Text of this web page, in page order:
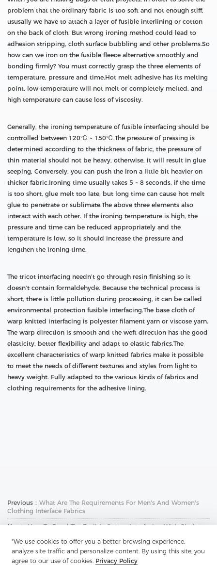
"We use cookies to offer you a better browsing experience,
analyze site traffic and personalize content. By using this site, you
agree to our use of cookies. Privacy Policy
problem that the ordinary fabric is too soft and not enough stiff,
ususally we have to attach a layer of fusible interlining or cotton
on the back of cloth. But wrong ironing method could lead to
adhesion stripping, cloth surface bubbling and other problems.So
how can we iron on the fusible fleece alternative smoothly and
bonding firmly? You must correctly grasp the three elements of
temperature, pressure and time.Hot melt adhesive has its melting
point, low temperature will not melt or completely melted, and
high temperature can cause loss of viscosity.
Generally, the ironing temperature of fusible interfacing should be
controlled between 120℃ ~ 150℃.The pressure of pressing is
determined according to the thickness of fabric, the pressure of
thin material should not be heavy, otherwise, it will result in glue
seeping, Conversely, you can push the iron a little bit heavier on
thicker fabric.Ironing time usually takes 5 ~ 8 seconds, if the time
is too short, glue melt too late, but long time can cause hot melt
glue to penetrate or sublimate.The above three elements also
interact with each other. If the ironing temperature is high, the
pressure and time can be reduced appropriately and the
temperature is low, so it should increase the pressure and
lengthen the ironing time.
The tricot interfacing needn’t go through resin finishing so it
doesn’t contain formaldehyde. Because the technical process is
short, there is little pollution during processing, it can be called
environmental protection fusible interfacing.The base cloth of
warp knitted interfacing is polyester filament yarn or viscose yarn.
The warp direction is smooth and the weft direction has the good
elasticity, better flexibility and adapt to elastic fabrics.The
excellent characteristics of warp knitted fabrics make it possible
to meet the needs of different textures and styles from light to
heavy weight. Fully adapted to the various kinds of fabrics and
clothing requirements for the adhesive lining.
Previous： What Are The Requirements For Men's And Women's
Clothing Interface Fabrics
Next：How To Bond The Fusible Cotton Interfacing With Cloth